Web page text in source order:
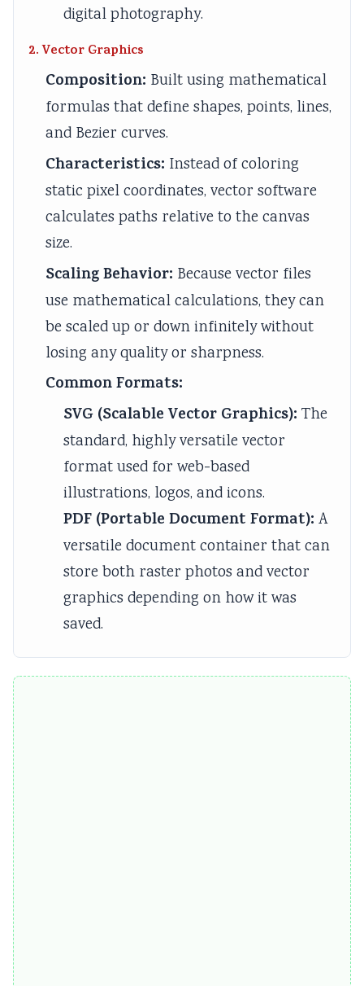
digital photography.
2. Vector Graphics
Composition: Built using mathematical
formulas that define shapes, points, lines,
and Bezier curves.
Characteristics: Instead of coloring
static pixel coordinates, vector software
calculates paths relative to the canvas
size.
Scaling Behavior: Because vector files
use mathematical calculations, they can
be scaled up or down infinitely without
losing any quality or sharpness.
Common Formats:
SVG (Scalable Vector Graphics): The
standard, highly versatile vector
format used for web-based
illustrations, logos, and icons.
PDF (Portable Document Format): A
versatile document container that can
store both raster photos and vector
graphics depending on how it was
saved.